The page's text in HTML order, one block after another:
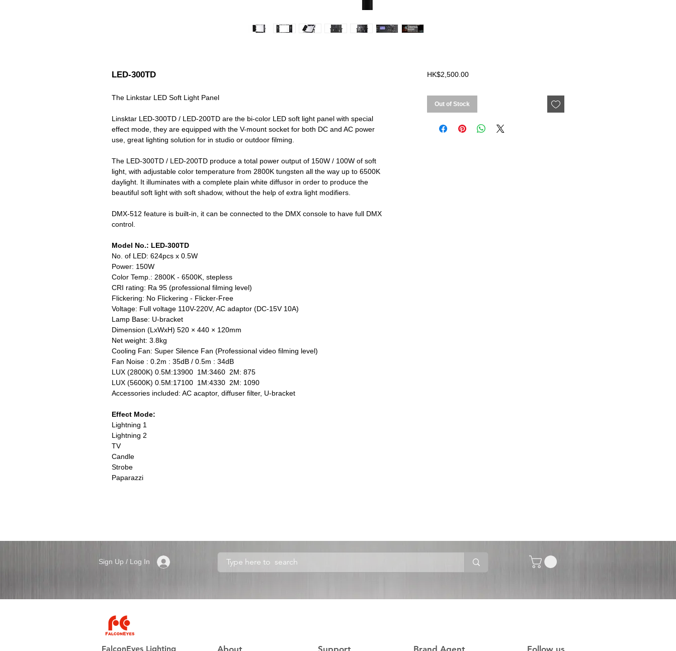
LED-300TD
The Linkstar LED Soft Light Panel
Linsktar LED-300TD / LED-200TD are the bi-color LED soft light panel with special
effect mode, they are equipped with the V-mount socket for both DC and AC power
use, great lighting solution for in studio or outdoor filming.
The LED-300TD / LED-200TD produce a total power output of 150W / 100W of soft
light, with adjustable color temperature from 2800K tungsten all the way up to 6500K
daylight. It illuminates with a complete plain white diffusor in order to produce the
beautiful soft light with soft shadow, without the help of extra light modifiers.
DMX-512 feature is built-in, it can be connected to the DMX console to have full DMX
control.
Model No.: LED-300TD
No. of LED: 624pcs x 0.5W
Power: 150W
Color Temp.: 2800K - 6500K, stepless
CRI rating: Ra 95 (professional filming level)
Flickering: No Flickering - Flicker-Free
Voltage: Full voltage 110V-220V, AC adaptor (DC-15V 10A)
Lamp Base: U-bracket
Dimension (LxWxH) 520 × 440 × 120mm
Net weight: 3.8kg
Cooling Fan: Super Silence Fan (Professional video filming level)
Fan Noise : 0.2m : 35dB / 0.5m : 34dB
LUX (2800K) 0.5M:13900 1M:3460 2M: 875
LUX (5600K) 0.5M:17100 1M:4330 2M: 1090
Accessories included: AC acaptor, diffuser filter, U-bracket
Effect Mode:
Lightning 1
Lightning 2
TV
Candle
Strobe
Paparazzi
HK$2,500.00Price
Out of Stock
Sign Up / Log In
FalconEyes Lighting About Support Brand Agent Follow us